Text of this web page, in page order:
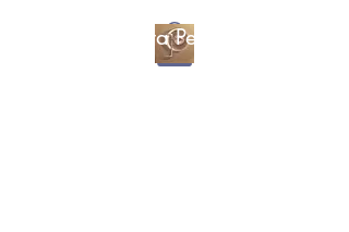
Christa Percival